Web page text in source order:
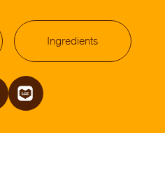
Ingredients